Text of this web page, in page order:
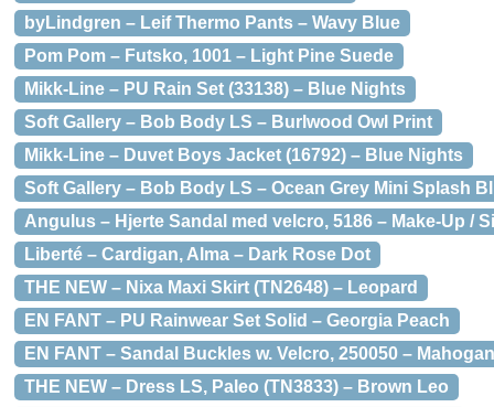
byLindgren – Leif Thermo Pants – Wavy Blue
Pom Pom – Futsko, 1001 – Light Pine Suede
Mikk-Line – PU Rain Set (33138) – Blue Nights
Soft Gallery – Bob Body LS – Burlwood Owl Print
Mikk-Line – Duvet Boys Jacket (16792) – Blue Nights
Soft Gallery – Bob Body LS – Ocean Grey Mini Splash
Angulus – Hjerte Sandal med velcro, 5186 – Make-Up /
Liberté – Cardigan, Alma – Dark Rose Dot
THE NEW – Nixa Maxi Skirt (TN2648) – Leopard
EN FANT – PU Rainwear Set Solid – Georgia Peach
EN FANT – Sandal Buckles w. Velcro, 250050 –
THE NEW – Dress LS, Paleo (TN3833) – Brown Leo